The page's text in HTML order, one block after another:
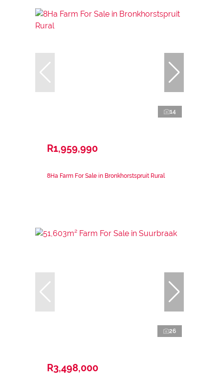
14
R1,959,990
8Ha Farm For Sale in Bronkhorstspruit Rural
26
R3,498,000